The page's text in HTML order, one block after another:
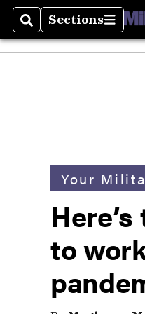
SearchSections
Sections
Your
to